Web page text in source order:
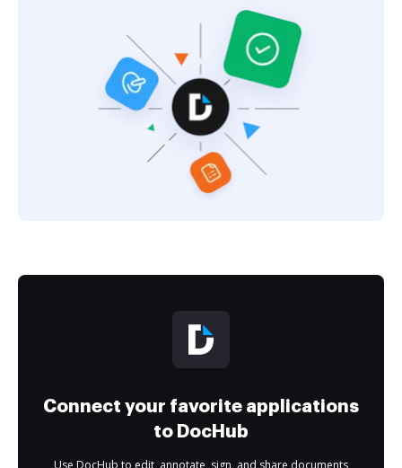
Connect your favorite applications
to DocHub
Use DocHub to edit, annotate, sign, and share documents